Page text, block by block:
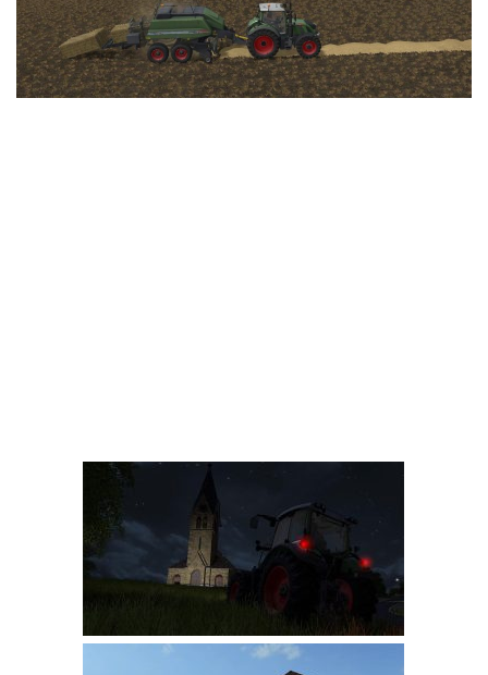
LS 25 Trailers
LS 25 Cutters
LS 25 Forklifts & Excavators
LS 25 Updates
Farming Simulator 22 Mods
LS 22 Maps
LS 22 Tractors
LS 22 Cars